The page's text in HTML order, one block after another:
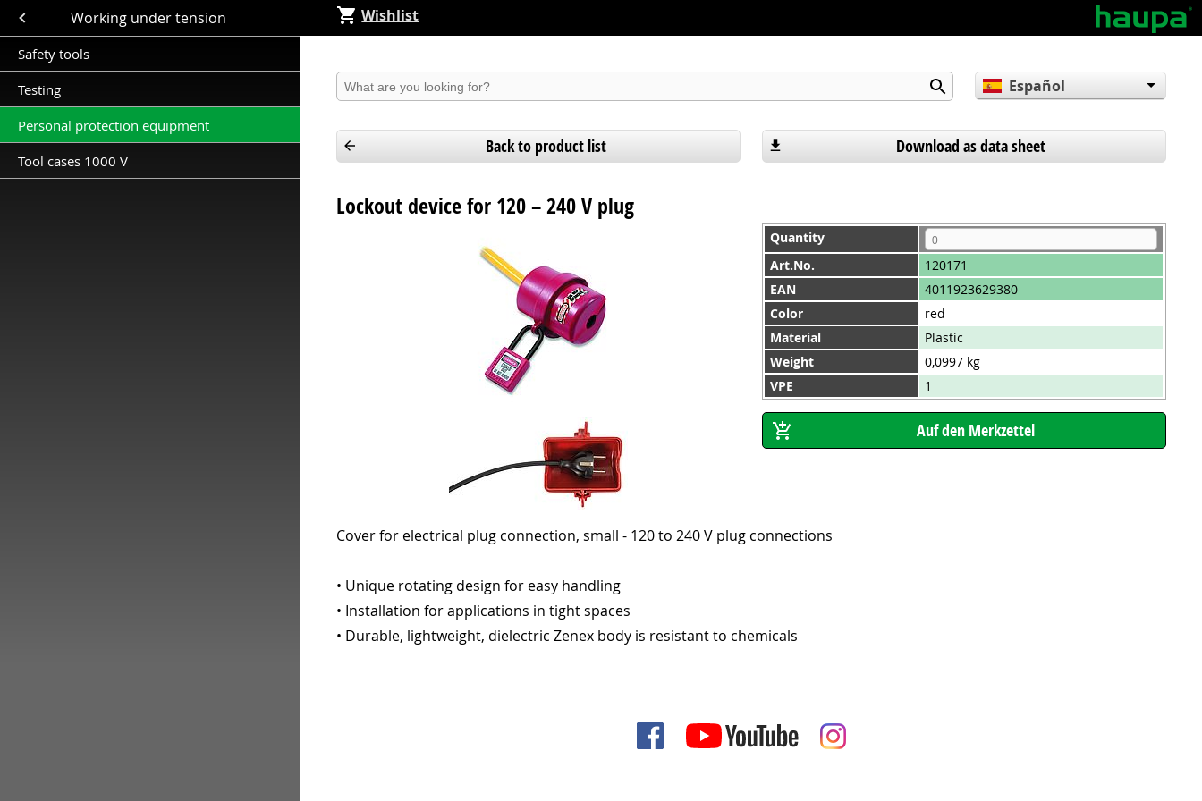
Close submenu (Working under tension )
Working under tension
Safety tools
Testing
Personal protection equipment
Tool cases 1000 V
Wishlist
Produkt suchen
Español
Deutsch
Back to product list Download as data sheet
Lockout device for 120 – 240 V plug
Quantity
Art.No.
120171
EAN
4011923629380
Color
red
Material
Plastic
Weight
0,0997 kg
VPE
1
Cover for electrical plug connection, small - 120 to 240 V plug connections
• Unique rotating design for easy handling
• Installation for applications in tight spaces
• Durable, lightweight, dielectric Zenex body is resistant to chemicals